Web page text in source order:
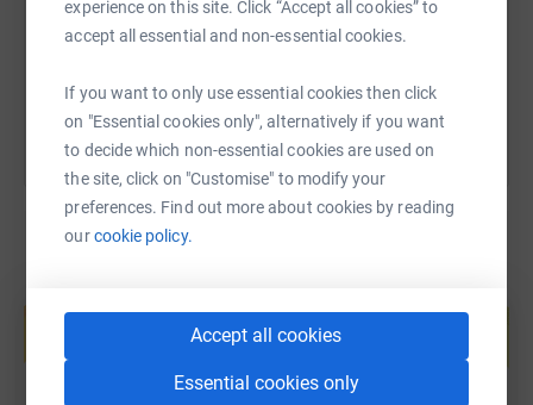
experience on this site. Click “Accept all cookies” to
accept all essential and non-essential cookies.
If you want to only use essential cookies then click
on "Essential cookies only", alternatively if you want
to decide which non-essential cookies are used on
the site, click on "Customise" to modify your
preferences. Find out more about cookies by reading
ourcookie policy.
Accept all cookies
Essential cookies only
help support a cause
Start fundraising